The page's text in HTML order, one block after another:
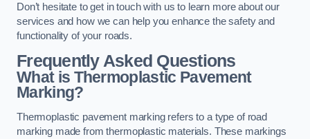
Don’t hesitate to get in touch with us to learn more about our
services and how we can help you enhance the safety and
functionality of your roads.
Frequently Asked Questions
What is Thermoplastic Pavement
Marking?
Thermoplastic pavement marking refers to a type of road
marking made from thermoplastic materials. These markings